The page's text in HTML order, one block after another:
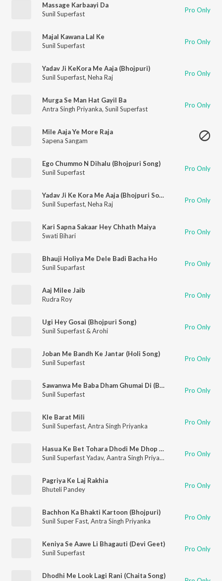
Massage Karbaayi Da
Sunil Superfast
Pro Only
Majal Kawana Lal Ke
Sunil Superfast
Pro Only
Yadav Ji KeKora Me Aaja (Bhojpuri)
Sunil Superfast, Neha Raj Pro Only
Murga Se Man Hat Gayil Ba
Antra Singh Priyanka, Sunil Superfast Pro Only
Mile Aaja Ye More Raja
Sapena Sangam
Ego Chummo N Dihalu (Bhojpuri Song)
Sunil Superfast
Pro Only
Yadav Ji Ke Kora Me Aaja (Bhojpuri Song)
Sunil Superfast, Neha Raj Pro Only
Kari Sapna Sakaar Hey Chhath Maiya
Swati Bihari
Pro Only
Bhauji Holiya Me Dele Badi Bacha Ho
Sunil Suparfast
Pro Only
Aaj Milee Jaib
Rudra Roy
Pro Only
Ugi Hey Gosai (Bhojpuri Song)
Sunil Superfast & Arohi
Pro Only
Joban Me Bandh Ke Jantar (Holi Song)
Sunil Superfast
Pro Only
Sawanwa Me Baba Dham Ghumai Di (Bolbam Song)
Sunil Superfast
Pro Only
Kle Barat Mili
Sunil Superfast, Antra Singh Priyanka Pro Only
Hasua Ke Bet Tohara Dhodi Me Dhop Dem
Sunil Superfast Yadav, Aantra Singh Priyanka Pro Only
Pagriya Ke Laj Rakhia
Bhuteli Pandey
Pro Only
Bachhon Ka Bhakti Kartoon (Bhojpuri)
Sunil Super Fast, Antra Singh Priyanka Pro Only
Keniya Se Aawe Li Bhagauti (Devi Geet)
Sunil Superfast
Pro Only
Dhodhi Me Look Lagi Rani (Chaita Song)